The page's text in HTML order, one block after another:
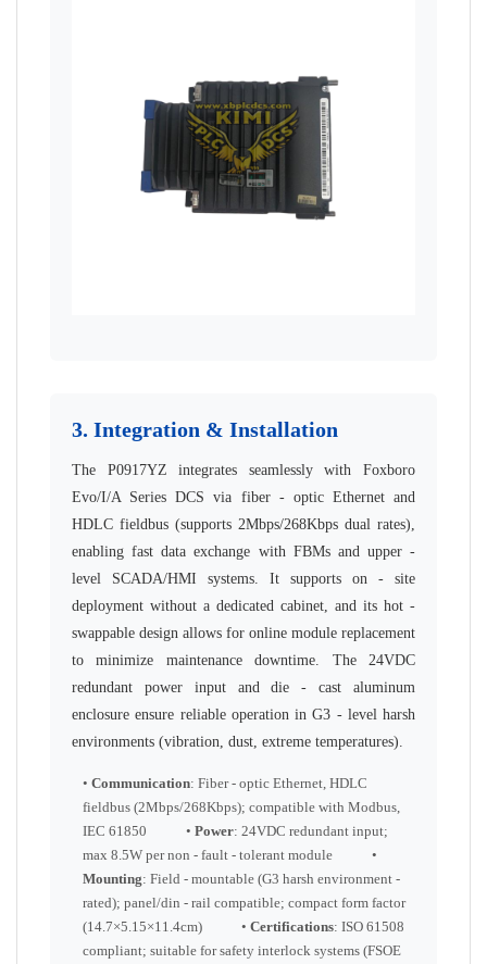
3. Integration & Installation
The P0917YZ integrates seamlessly with Foxboro
Evo/I/A Series DCS via fiber - optic Ethernet and
HDLC fieldbus (supports 2Mbps/268Kbps dual rates),
enabling fast data exchange with FBMs and upper -
level SCADA/HMI systems. It supports on - site
deployment without a dedicated cabinet, and its hot -
swappable design allows for online module replacement
to minimize maintenance downtime. The 24VDC
redundant power input and die - cast aluminum
enclosure ensure reliable operation in G3 - level harsh
environments (vibration, dust, extreme temperatures).
• Communication: Fiber - optic Ethernet, HDLC
fieldbus (2Mbps/268Kbps); compatible with Modbus,
IEC 61850 • Power: 24VDC redundant input;
max 8.5W per non - fault - tolerant module •
Mounting: Field - mountable (G3 harsh environment -
rated); panel/din - rail compatible; compact form factor
(14.7×5.15×11.4cm) • Certifications: ISO 61508
compliant; suitable for safety interlock systems (FSOE